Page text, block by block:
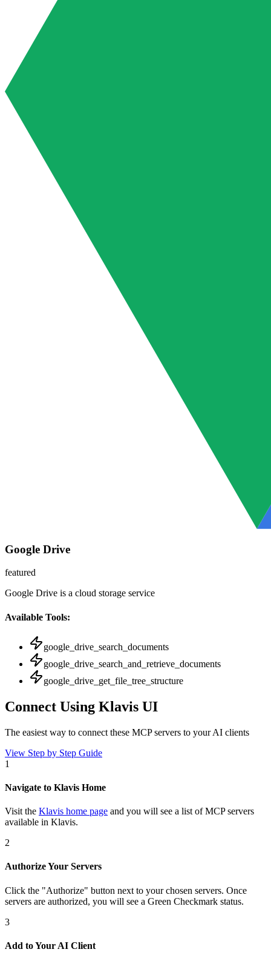
Google Drive
featured
Google Drive is a cloud storage service
Available Tools:
google_drive_search_documents
google_drive_search_and_retrieve_documents
google_drive_get_file_tree_structure
Connect Using Klavis UI
The easiest way to connect these MCP servers to your AI clients
View Step by Step Guide
1
Navigate to Klavis Home
Visit the Klavis home page and you will see a list of MCP servers
available in Klavis.
2
Authorize Your Servers
Click the "Authorize" button next to your chosen servers. Once
servers are authorized, you will see a Green Checkmark status.
3
Add to Your AI Client